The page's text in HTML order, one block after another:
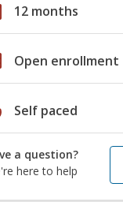
12 months
Open enrollment
Self paced
a question?
here to help